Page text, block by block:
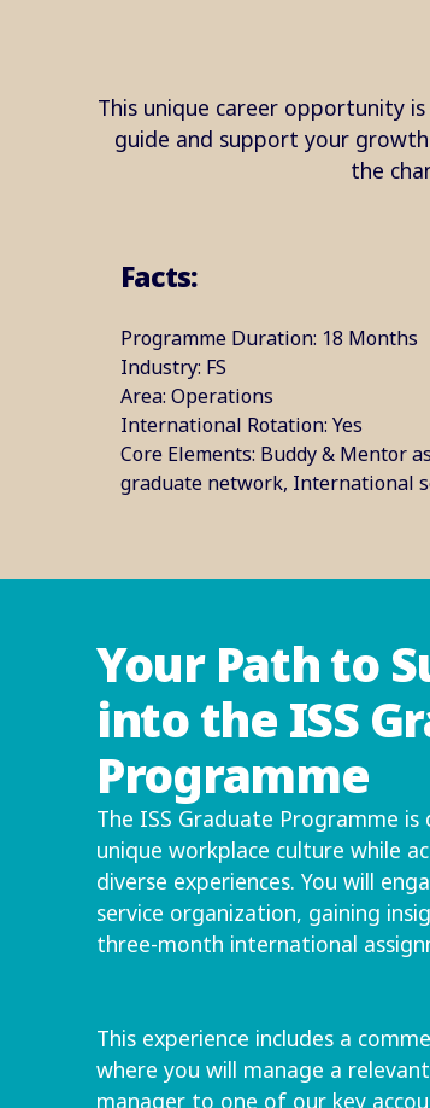
This unique career opportunity
guide and support your
the
Facts:
Programme Duration: 18 Months​
Industry: FS​
Area: ​Operations
International Rotation: Yes​
Core Elements: Buddy & Mentor
graduate network, International
Your Path to
into the ISS
Programme
The ISS Graduate Programme
unique workplace culture while
diverse experiences. You will
service organization, gaining
three-month international
This experience includes a
where you will manage a
manager to one of our key